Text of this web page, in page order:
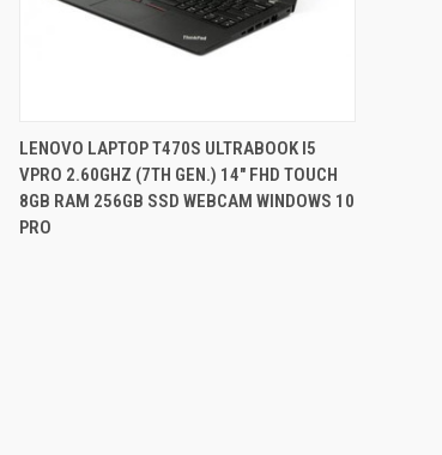
QUICK VIEW
Compare
LENOVO LAPTOP T470S ULTRABOOK I5
VPRO 2.60GHZ (7TH GEN.) 14" FHD TOUCH
8GB RAM 256GB SSD WEBCAM WINDOWS 10
PRO